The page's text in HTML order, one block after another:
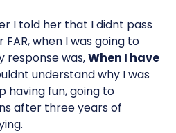
I told her that I didnt pass
when I was going to
was, When I have
understand why I was
having fun, going to
after three years of